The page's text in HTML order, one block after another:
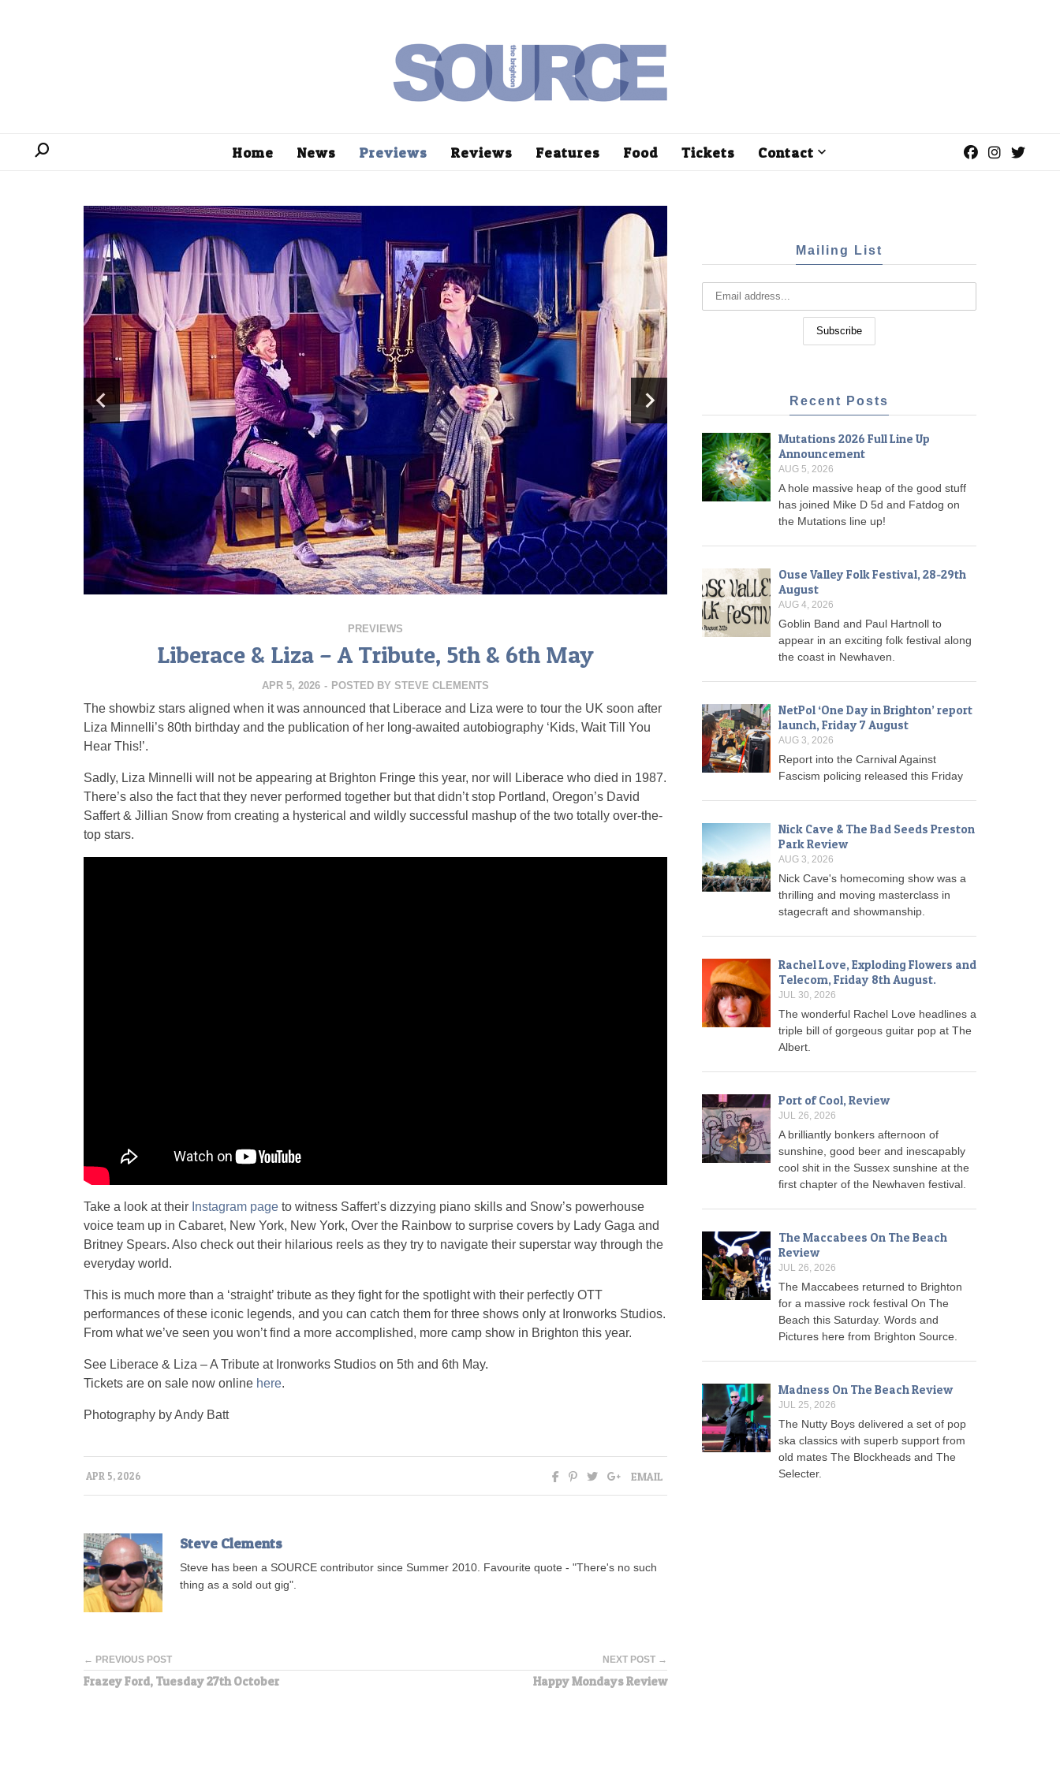
Home News Previews Reviews Features Food Tickets Contact
PREVIEWS
Liberace & Liza – A Tribute, 5th & 6th May
APR 5, 2026 - POSTED BY STEVE CLEMENTS
The showbiz stars aligned when it was announced that Liberace and Liza were to tour the UK soon after
Liza Minnelli’s 80th birthday and the publication of her long-awaited autobiography ‘Kids, Wait Till You
Hear This!’.
Sadly, Liza Minnelli will not be appearing at Brighton Fringe this year, nor will Liberace who died in 1987.
There’s also the fact that they never performed together but that didn’t stop Portland, Oregon’s David
Saffert & Jillian Snow from creating a hysterical and wildly successful mashup of the two totally over-the-
top stars.
Take a look at their Instagram page to witness Saffert’s dizzying piano skills and Snow’s powerhouse
voice team up in Cabaret, New York, New York, Over the Rainbow to surprise covers by Lady Gaga and
Britney Spears. Also check out their hilarious reels as they try to navigate their superstar way through the
everyday world.
This is much more than a ‘straight’ tribute as they fight for the spotlight with their perfectly OTT
performances of these iconic legends, and you can catch them for three shows only at Ironworks Studios.
From what we’ve seen you won’t find a more accomplished, more camp show in Brighton this year.
See Liberace & Liza – A Tribute at Ironworks Studios on 5th and 6th May.
Tickets are on sale now online here.
Photography by Andy Batt
APR 5, 2026 EMAIL
Steve Clements
Steve has been a SOURCE contributor since Summer 2010. Favourite quote - "There's no such
thing as a sold out gig".
← PREVIOUS POST
Frazey Ford, Tuesday 27th October
NEXT POST →
Happy Mondays Review
Mailing List
Recent Posts
Mutations 2026 Full Line Up
Announcement
AUG 5, 2026
A hole massive heap of the good stuff
has joined Mike D 5d and Fatdog on
the Mutations line up!
Ouse Valley Folk Festival, 28-29th
August
AUG 4, 2026
Goblin Band and Paul Hartnoll to
appear in an exciting folk festival along
the coast in Newhaven.
NetPol ‘One Day in Brighton’ report
launch, Friday 7 August
AUG 3, 2026
Report into the Carnival Against
Fascism policing released this Friday
Nick Cave & The Bad Seeds Preston
Park Review
AUG 3, 2026
Nick Cave's homecoming show was a
thrilling and moving masterclass in
stagecraft and showmanship.
Rachel Love, Exploding Flowers and
Telecom, Friday 8th August.
JUL 30, 2026
The wonderful Rachel Love headlines a
triple bill of gorgeous guitar pop at The
Albert.
Port of Cool, Review
JUL 26, 2026
A brilliantly bonkers afternoon of
sunshine, good beer and inescapably
cool shit in the Sussex sunshine at the
first chapter of the Newhaven festival.
The Maccabees On The Beach
Review
JUL 26, 2026
The Maccabees returned to Brighton
for a massive rock festival On The
Beach this Saturday. Words and
Pictures here from Brighton Source.
Madness On The Beach Review
JUL 25, 2026
The Nutty Boys delivered a set of pop
ska classics with superb support from
old mates The Blockheads and The
Selecter.